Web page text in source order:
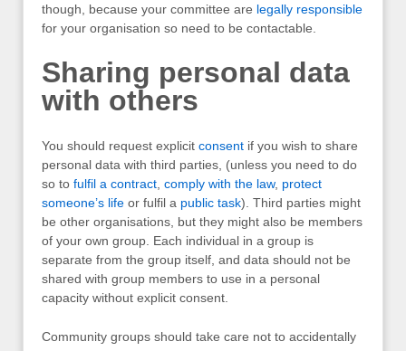
though, because your committee are legally responsible
for your organisation so need to be contactable.
Sharing personal data
with others
You should request explicit consent if you wish to share
personal data with third parties, (unless you need to do
so to fulfil a contract comply with the law, protect
someone’s life or fulfil a public task). Third parties might
be other organisations, but they might also be members
of your own group. Each individual in a group is
separate from the group itself, and data should not be
shared with group members to use in a personal
capacity without explicit consent.
Community groups should take care not to accidentally